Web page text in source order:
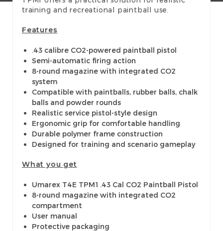
training and recreational paintball use.
Features
.43 calibre CO2-powered paintball pistol
Semi-automatic firing action
8-round magazine with integrated CO2
system
Compatible with paintballs, rubber balls, chalk
balls and powder rounds
Realistic service pistol-style design
Ergonomic grip for comfortable handling
Durable polymer frame construction
Designed for training and scenario gameplay
What you get
Umarex T4E TPM1 .43 Cal CO2 Paintball Pistol
8-round magazine with integrated CO2
compartment
User manual
Protective packaging